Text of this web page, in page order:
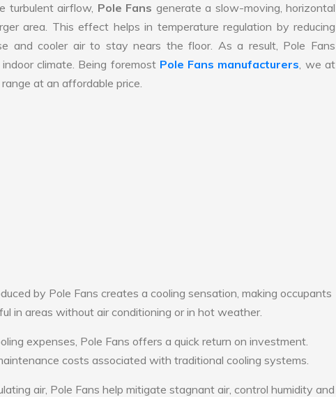
turbulent airflow, Pole Fans generate a slow-moving, horizontal
area. This effect helps in temperature regulation by reducing
and cooler air to stay nears the floor. As a result, Pole Fans
climate. Being foremost Pole Fans manufacturers, we at
at an affordable price.
by Pole Fans creates a cooling sensation, making occupants
in areas without air conditioning or in hot weather.
expenses, Pole Fans offers a quick return on investment.
costs associated with traditional cooling systems.
air, Pole Fans help mitigate stagnant air, control humidity and